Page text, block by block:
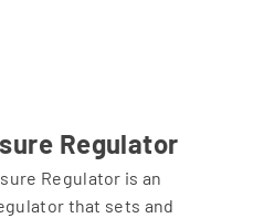
Regulator
Regulator is an
that sets and